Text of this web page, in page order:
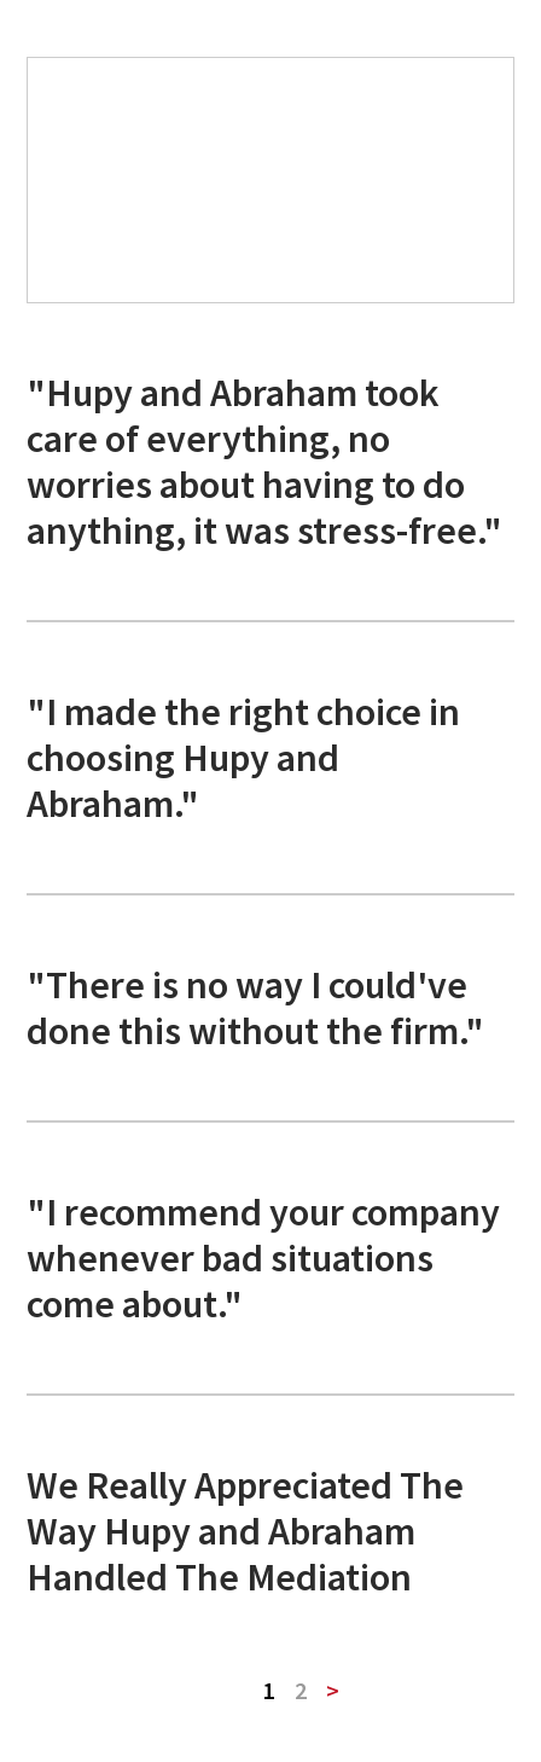
"Hupy and Abraham took
care of everything, no
worries about having to do
anything, it was stress-free."
"I made the right choice in
choosing Hupy and
Abraham."
"There is no way I could've
done this without the firm."
"I recommend your company
whenever bad situations
come about."
We Really Appreciated The
Way Hupy and Abraham
Handled The Mediation
1 2 >